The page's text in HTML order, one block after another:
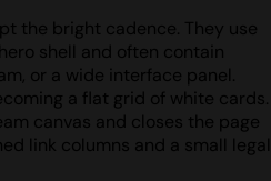
the bright cadence. They use
shell and often contain
or a wide interface panel.
a flat grid of white cards.
canvas and closes the page
link columns and a small legal